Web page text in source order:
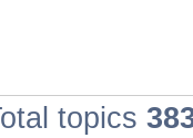
topics